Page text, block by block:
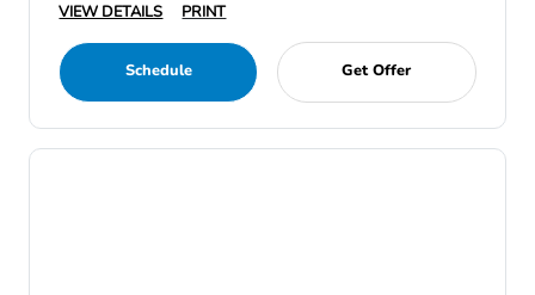
VIEW DETAILS
PRINT
Schedule Get Offer